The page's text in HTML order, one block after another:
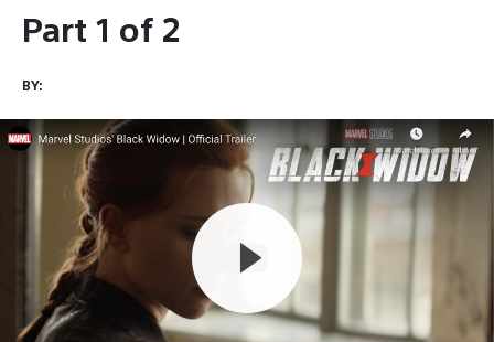
Part 1 of 2
BY: